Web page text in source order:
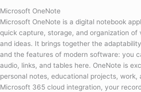
Microsoft OneNote
Microsoft OneNote is a digital notebook
quick capture, storage, and organization of
and ideas. It brings together the
and the features of modern software: you
audio, links, and tables here. OneNote is
personal notes, educational projects, work,
Microsoft 365 cloud integration, your